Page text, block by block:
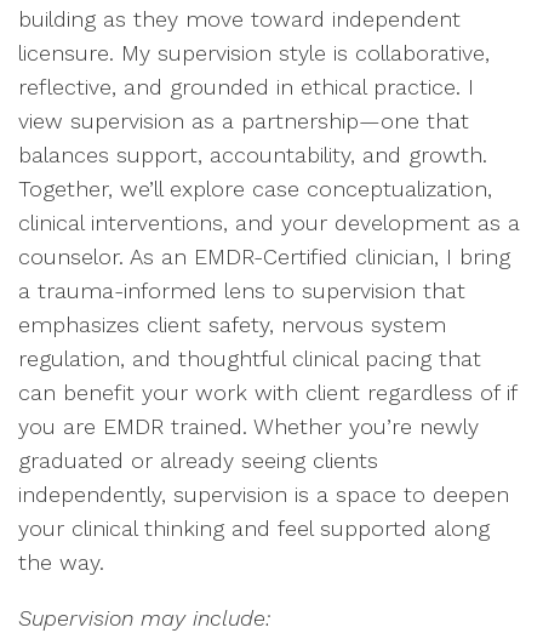
building as they move toward independent
licensure. My supervision style is collaborative,
reflective, and grounded in ethical practice. I
view supervision as a partnership—one that
balances support, accountability, and growth.
Together, we’ll explore case conceptualization,
clinical interventions, and your development as a
counselor. As an EMDR-Certified clinician, I bring
a trauma-informed lens to supervision that
emphasizes client safety, nervous system
regulation, and thoughtful clinical pacing that
can benefit your work with client regardless of if
you are EMDR trained. Whether you’re newly
graduated or already seeing clients
independently, supervision is a space to deepen
your clinical thinking and feel supported along
the way.
Supervision may include: